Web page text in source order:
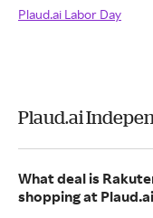
Plaud.ai Labor Day
Plaud.ai
What deal is
shopping at